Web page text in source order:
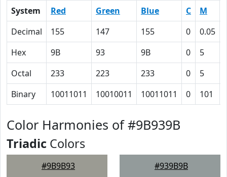
System Red Green Blue C M
Decimal
155 147 155 0 0.05
Hex
9B 93 9B 0 5
Octal
233 223 233 0 5
Binary
10011011 10010011 10011011 0 101
Color Harmonies of #9B939B
Triadic Colors
#9B9B93 #939B9B